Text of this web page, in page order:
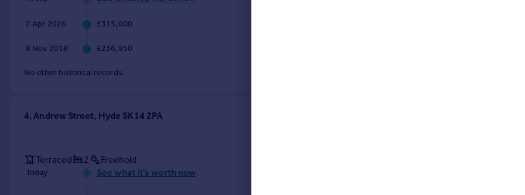
2 Apr 2026 £315,000
8 Nov 2018 £236,950
No other historical records.
4, Andrew Street, Hyde SK14 2PA
Terraced 2 Freehold
Today See what it's worth now